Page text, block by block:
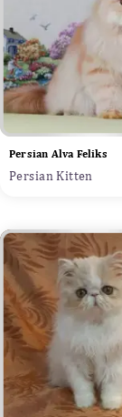
Persian Alva Feliks
Persian Kitten